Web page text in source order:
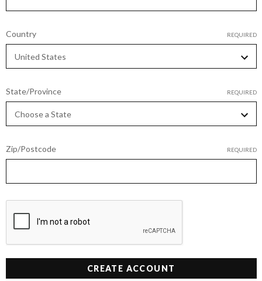
Country REQUIRED
State/Province REQUIRED
Zip/Postcode REQUIRED